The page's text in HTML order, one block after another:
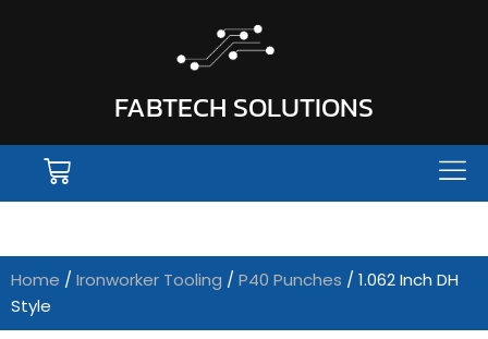
FABTECH SOLUTIONS
Home / Ironworker Tooling / P40 Punches / 1.062 Inch DH
Style